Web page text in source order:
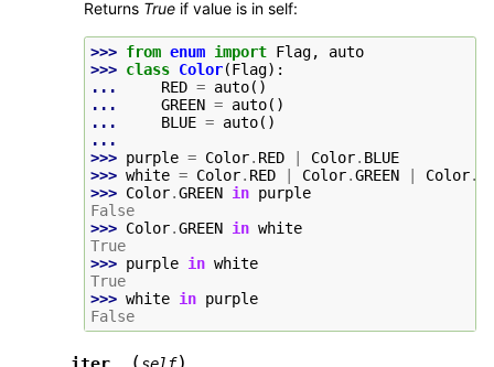
Returns True if value is in self:
>>> from enum import Flag,
auto
>>> class Color(Flag):
...
RED = auto()
...
GREEN = auto()
...
BLUE = auto()
...
>>> purple = Color. RED | Color. BLUE
>>> white = Color. RED | Color.GREEN | Color.
>>> Color.GREEN in purple
False
>>> Color.GREEN in white
True
>>> purple in white
True
>>> white in purple
False
(self)